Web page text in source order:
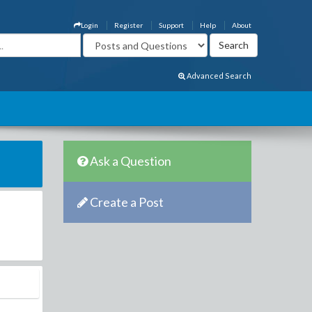
About
Help
Support
Register
Login
Advanced Search
Ask a Question
Create a Post